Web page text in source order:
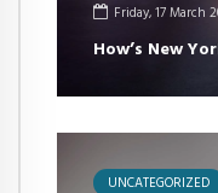
Friday, 17 March
How’s New
UNCATEGORIZED